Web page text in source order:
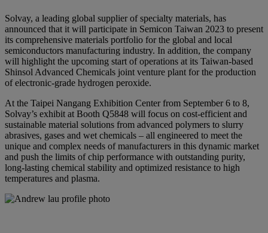
Solvay, a leading global supplier of specialty materials, has
announced that it will participate in Semicon Taiwan 2023 to present
its comprehensive materials portfolio for the global and local
semiconductors manufacturing industry. In addition, the company
will highlight the upcoming start of operations at its Taiwan-based
Shinsol Advanced Chemicals joint venture plant for the production
of electronic-grade hydrogen peroxide.
At the Taipei Nangang Exhibition Center from September 6 to 8,
Solvay’s exhibit at Booth Q5848 will focus on cost-efficient and
sustainable material solutions from advanced polymers to slurry
abrasives, gases and wet chemicals – all engineered to meet the
unique and complex needs of manufacturers in this dynamic market
and push the limits of chip performance with outstanding purity,
long-lasting chemical stability and optimized resistance to high
temperatures and plasma.